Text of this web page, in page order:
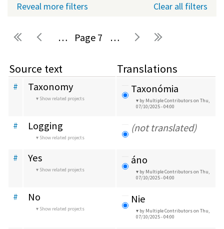
Clear all filters
Reveal more filters
Pages … 7 …
Source text Translations
# Taxonomy
Show related projects
Taxonómia
by Multiple Contributorson Thu,
07/10/2025 - 04:00
# Logging
Show related projects
(not translated)
# Yes
Show related projects
áno
by Multiple Contributorson Thu,
07/10/2025 - 04:00
# No
Show related projects
Nie
by Multiple Contributorson Thu,
07/10/2025 - 04:00